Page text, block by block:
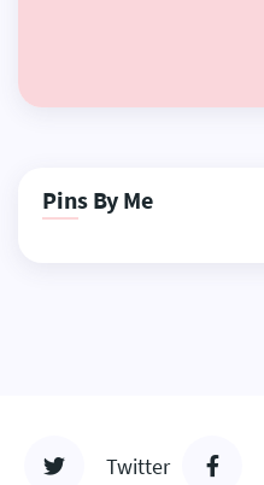
Pins By Me
Twitter